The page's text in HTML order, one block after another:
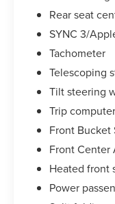
Rear seat
SYNC 3/
Tachometer
Telescoping
Tilt steering
Trip computer
Front Bucket
Front Center
Heated front
Power